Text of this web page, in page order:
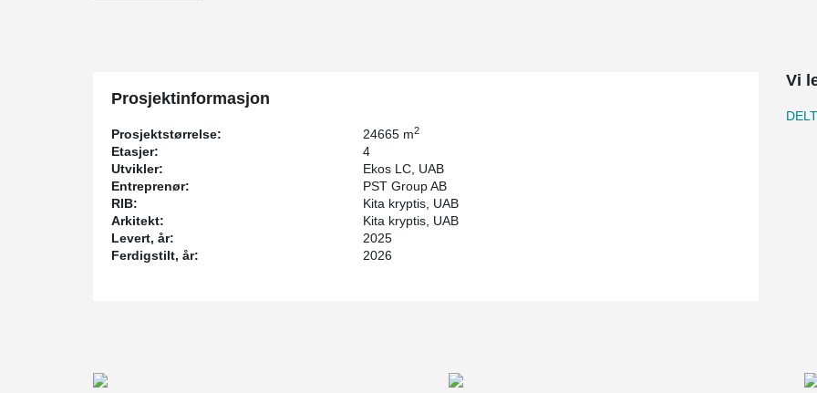
requirements — it was essential to ensure large spans and sufficient space for storage and the
movement of warehouse equipment.
Smooth collaboration with the contractor’s design team helped optimize structural solutions and ensure
efficient project execution, as well as the successful integration of Peikko solutions, which guarantee a
fast, efficient, and high-quality installation process on-site.
Prosjektinformasjon
Prosjektstørrelse: 24665 m2
Etasjer:
4
Utvikler:
Ekos LC, UAB
Entreprenør:
PST Group AB
RIB:
Kita kryptis, UAB
Arkitekt:
Kita kryptis, UAB
Levert, år:
2025
Ferdigstilt, år:
2026
Vi